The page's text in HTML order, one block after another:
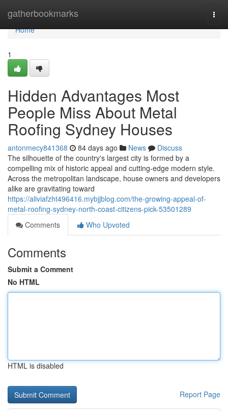
gatherbookmarks
Home
Home
1
Hidden Advantages Most
People Miss About Metal
Roofing Sydney Houses
antonmecy841368 84 days ago News
Discuss
The silhouette of the country's largest city is formed by a
compelling mix of historic appeal and cutting‑edge modern style.
Across the metropolitan landscape, house owners and developers
alike are gravitating toward
https://aliviafzht496416.mybjjblog.com/the-growing-appeal-of-
metal-roofing-sydney-north-coast-citizens-pick-53501289
Comments
Who Upvoted
Comments
Submit a Comment
No HTML
HTML is disabled
Report Page